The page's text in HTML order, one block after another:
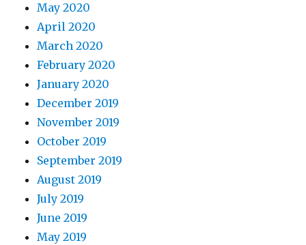
May 2020
April 2020
March 2020
February 2020
January 2020
December 2019
November 2019
October 2019
September 2019
August 2019
July 2019
June 2019
May 2019